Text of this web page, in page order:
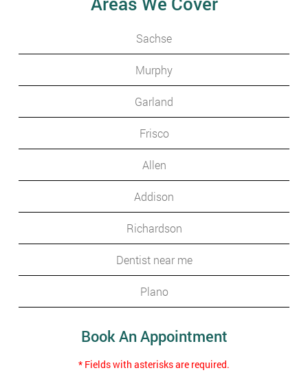
Sachse
Murphy
Garland
Frisco
Allen
Addison
Richardson
Dentist near me
Plano
Book An Appointment
* Fields with asterisks are required.